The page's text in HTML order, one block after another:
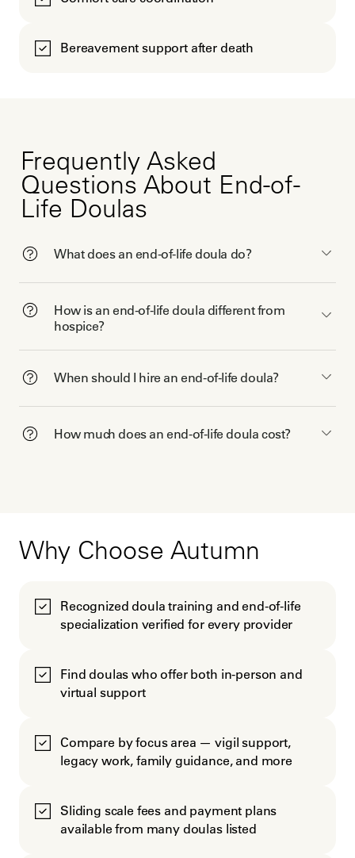
Bereavement support after death
Frequently Asked
Questions About End-of-
Life Doulas
What does an end-of-life doula do?
How is an end-of-life doula different from
hospice?
When should I hire an end-of-life doula?
How much does an end-of-life doula cost?
Why Choose Autumn
Recognized doula training and end-of-life
specialization verified for every provider
Find doulas who offer both in-person and
virtual support
Compare by focus area — vigil support,
legacy work, family guidance, and more
Sliding scale fees and payment plans
available from many doulas listed